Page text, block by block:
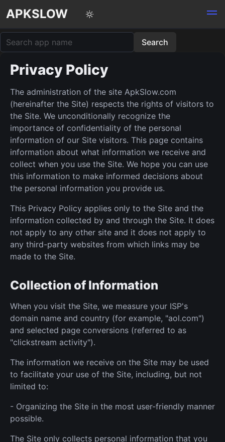
APKSLOW
Privacy Policy
The administration of the site ApkSlow.com
(hereinafter the Site) respects the rights of visitors to
the Site. We unconditionally recognize the
importance of confidentiality of the personal
information of our Site visitors. This page contains
information about what information we receive and
collect when you use the Site. We hope you can use
this information to make informed decisions about
the personal information you provide us.
This Privacy Policy applies only to the Site and the
information collected by and through the Site. It does
not apply to any other site and it does not apply to
any third-party websites from which links may be
made to the Site.
Collection of Information
When you visit the Site, we measure your ISP's
domain name and country (for example, "aol.com")
and selected page conversions (referred to as
"clickstream activity").
The information we receive on the Site may be used
to facilitate your use of the Site, including, but not
limited to:
- Organizing the Site in the most user-friendly manner
possible.
The Site only collects personal information that you